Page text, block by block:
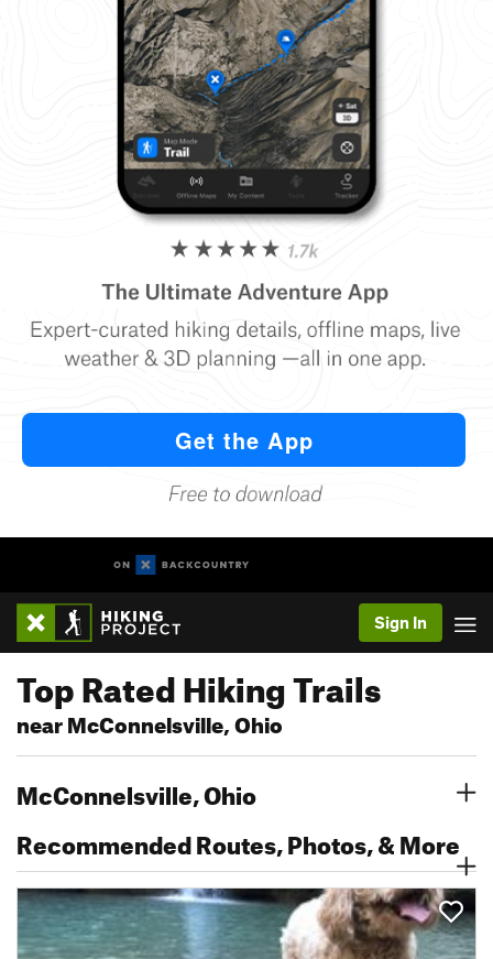
Sign In
Top Rated Hiking Trails
near McConnelsville, Ohio
McConnelsville, Ohio
Recommended Routes, Photos, & More